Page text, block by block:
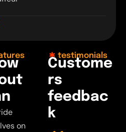
w
ut
n
on
testimonials
Custome
rs
feedbac
k